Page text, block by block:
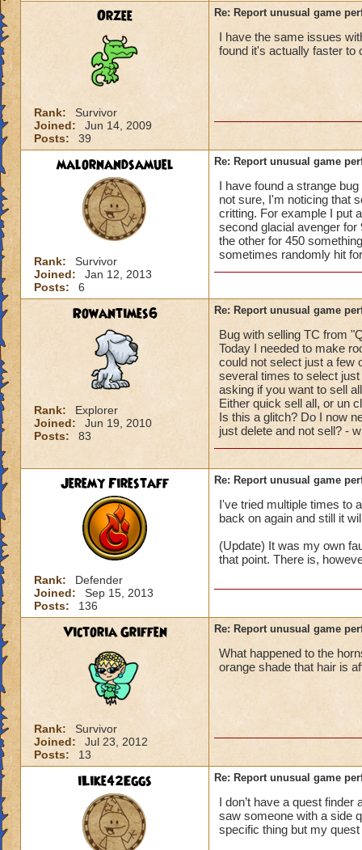
may be offline.
I checked, there
Orzee
Rank:
Survivor
Joined:
Jun 14, 2009
Posts:
39
Re: Report unusual game
I have the same issues
found it's actually faster to
malornandsamuel
Rank:
Survivor
Joined:
Jan 12, 2013
Posts:
6
Re: Report unusual game
I have found a strange
not sure, I'm noticing that
critting. For example I put
second glacial avenger for
the other for 450
sometimes randomly hit
Rowantimes6
Rank:
Explorer
Joined:
Jun 19, 2010
Posts:
83
Re: Report unusual game
Bug with selling TC from
Today I needed to make
could not select just a few
several times to select
asking if you want to sell
Either quick sell all, or un
Is this a glitch? Do I now
just delete and not sell? -
Jeremy Firestaff
Rank:
Defender
Joined:
Sep 15, 2013
Posts:
136
Re: Report unusual game
I've tried multiple times to
back on again and still it
(Update) It was my own
that point. There is,
Victoria Griffen
Rank:
Survivor
Joined:
Jul 23, 2012
Posts:
13
Re: Report unusual game
What happened to the
orange shade that hair is
iLike42Eggs Re: Report unusual game
I don’t have a quest
saw someone with a side
specific thing but my